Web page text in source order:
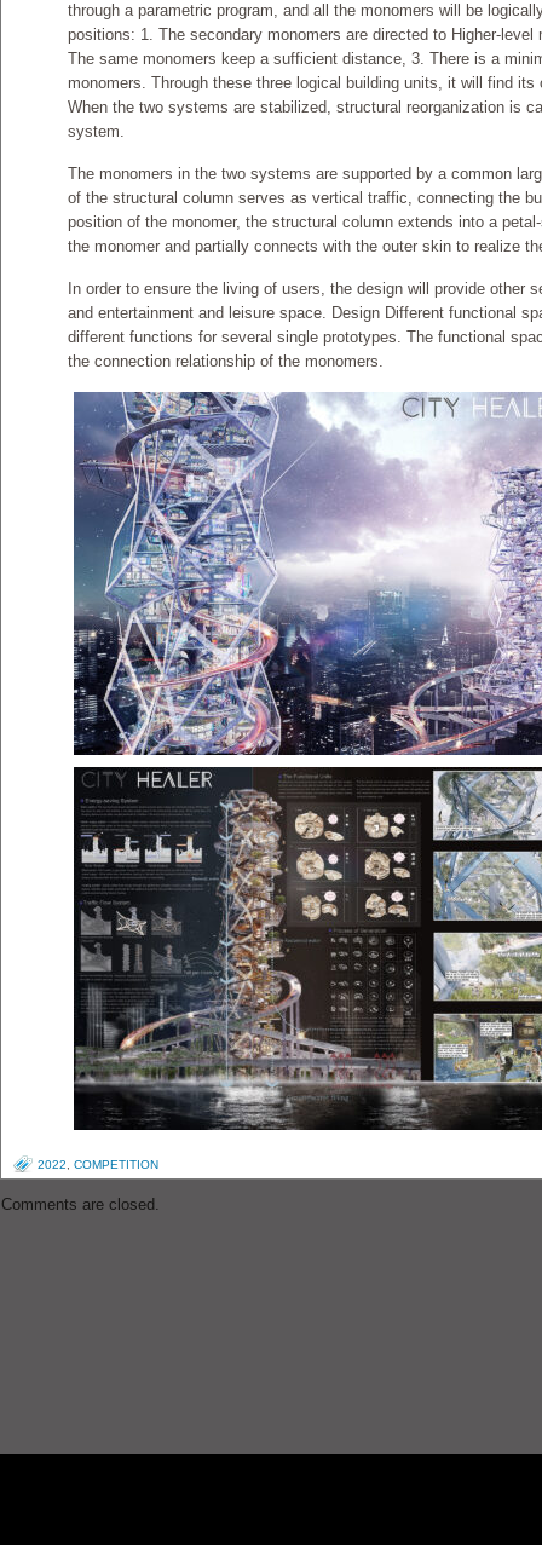
through a parametric program, and all the monomers will be
positions: 1. The secondary monomers are directed to Higher-
The same monomers keep a sufficient distance, 3. There is a
monomers. Through these three logical building units, it will find
When the two systems are stabilized, structural reorganization is
system.
The monomers in the two systems are supported by a common
of the structural column serves as vertical traffic, connecting the
position of the monomer, the structural column extends into a
the monomer and partially connects with the outer skin to realize
In order to ensure the living of users, the design will provide other
and entertainment and leisure space. Design Different functional
different functions for several single prototypes. The functional
the connection relationship of the monomers.
2022 COMPETITION
Comments are closed.